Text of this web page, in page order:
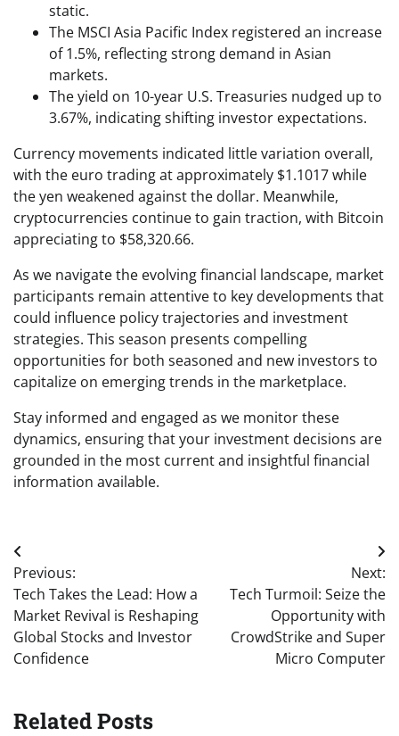
static.
The MSCI Asia Pacific Index registered an increase
of 1.5%, reflecting strong demand in Asian
markets.
The yield on 10-year U.S. Treasuries nudged up to
3.67%, indicating shifting investor expectations.
Currency movements indicated little variation overall,
with the euro trading at approximately $1.1017 while
the yen weakened against the dollar. Meanwhile,
cryptocurrencies continue to gain traction, with Bitcoin
appreciating to $58,320.66.
As we navigate the evolving financial landscape, market
participants remain attentive to key developments that
could influence policy trajectories and investment
strategies. This season presents compelling
opportunities for both seasoned and new investors to
capitalize on emerging trends in the marketplace.
Stay informed and engaged as we monitor these
dynamics, ensuring that your investment decisions are
grounded in the most current and insightful financial
information available.
Post
navigation
Previous:
Tech Takes the Lead: How a
Market Revival is Reshaping
Global Stocks and Investor
Confidence
Next:
Tech Turmoil: Seize the
Opportunity with
CrowdStrike and Super
Micro Computer
Related Posts